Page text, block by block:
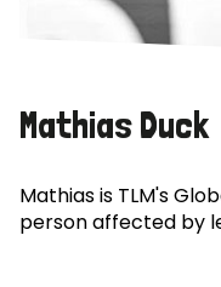
Mathias Duck
Mathias is TLM's
person affected by